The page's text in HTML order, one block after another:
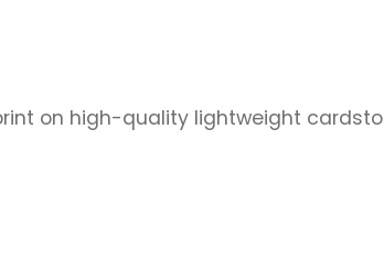
on high-quality lightweight